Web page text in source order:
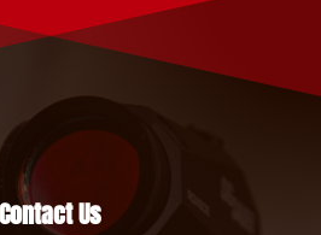
Contact Us